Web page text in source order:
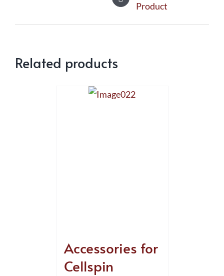
Product
Related products
Accessories for
Cellspin